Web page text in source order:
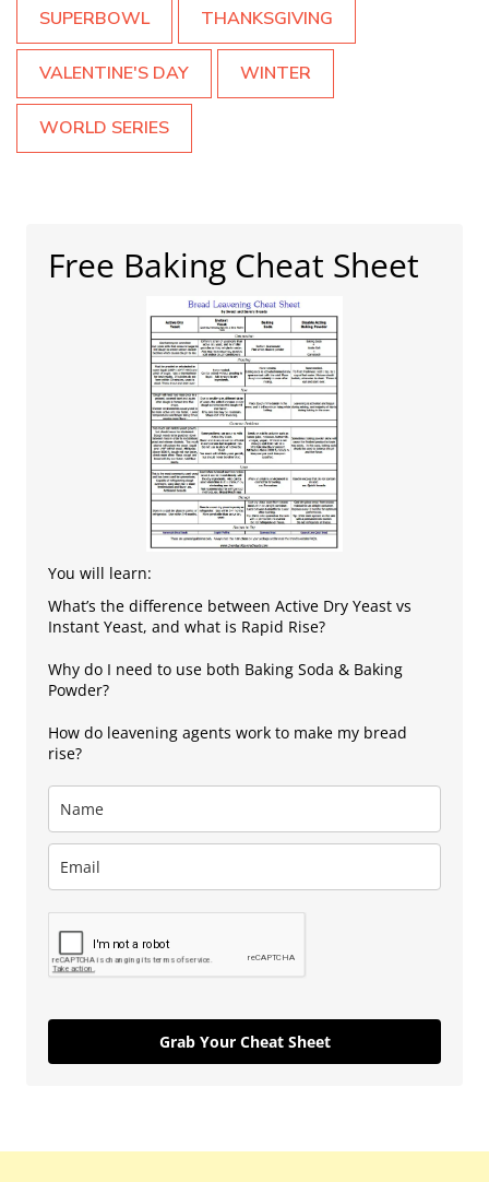
SUPERBOWL THANKSGIVING
VALENTINE'S DAY WINTER
WORLD SERIES
Free Baking Cheat Sheet
You will learn:
What’s the difference between Active Dry Yeast vs
Instant Yeast, and what is Rapid Rise?
Why do I need to use both Baking Soda & Baking
Powder?
How do leavening agents work to make my bread
rise?
Grab Your Cheat Sheet